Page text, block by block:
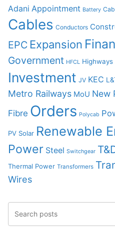
Adani Appointment Battery
Cables Conductors
EPC Expansion
Government HFCL Highways
Investment JV KEC
Metro Railways MoU New
Fibre Orders Polycab
PV Solar Renewable
Power Steel Switchgear
Thermal Power Transformers
Wires